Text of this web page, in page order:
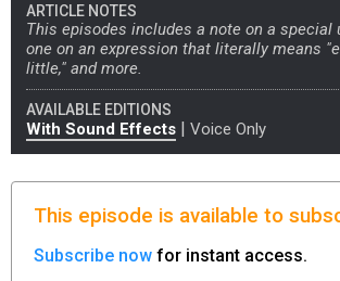
ARTICLE NOTES
This episodes includes a note on a special
one on an expression that literally means
little," and more.
AVAILABLE EDITIONS
With Sound Effects | Voice Only
This episode is available to
Subscribe now for instant access.